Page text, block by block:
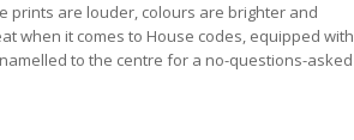
prints are louder, colours are brighter and
when it comes to House codes, equipped with
to the centre for a no-questions-asked